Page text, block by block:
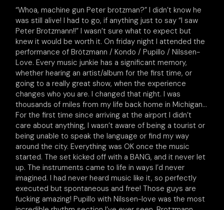
“Whoa, machine gun Peter brotzman?” I didn’t know he
was still alive! I had to go, if anything just to say “I saw
Peter Brotzmann!!” I wasn’t sure what to expect but
knew it would be worth it. On friday night I attended the
performance ofBrötzmann / Kondo / Pupillo / Nilssen-
Love. Every music junkie has a significant memory,
whether hearing an artist/album for the first time, or
going to a really great show, when the experience
changes who you are. I changed that night. I was
thousands of miles from my life back home in Michigan…
For the first time since arriving at the airport I didn’t
care about anything, I wasn’t aware of being a tourist or
being unable to speak the language or find my way
around the city. Everything was OK once the music
started. The set kicked off with a BANG, and it never let
up. The instruments came to life in ways I’d never
imagined. I had never heard music like it, so perfectly
executed but spontaneous and free! Those guys are
fucking amazing! Pupillo with Nilssen-love was the most